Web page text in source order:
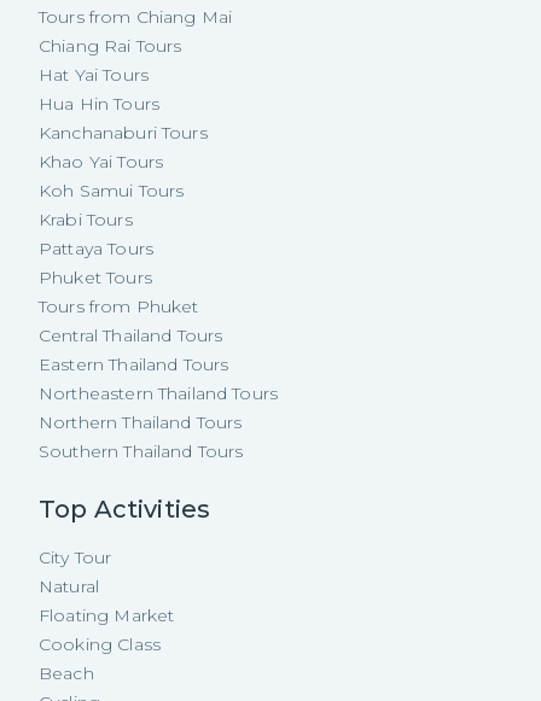
Tours from Chiang Mai
Chiang Rai Tours
Hat Yai Tours
Hua Hin Tours
Kanchanaburi Tours
Khao Yai Tours
Koh Samui Tours
Krabi Tours
Pattaya Tours
Phuket Tours
Tours from Phuket
Central Thailand Tours
Eastern Thailand Tours
Northeastern Thailand Tours
Northern Thailand Tours
Southern Thailand Tours
Top Activities
City Tour
Natural
Floating Market
Cooking Class
Beach